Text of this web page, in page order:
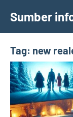
content
Sumber
Tag: new